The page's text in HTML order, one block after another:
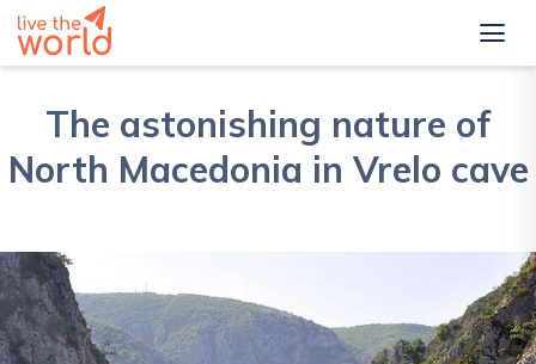
The astonishing nature of
North Macedonia in Vrelo cave